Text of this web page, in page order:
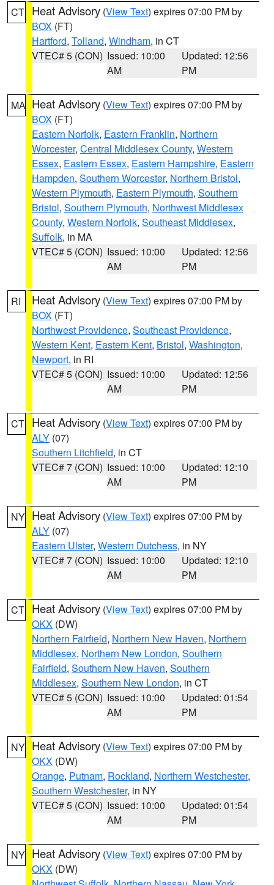
CT Heat Advisory (View Text) expires 07:00 PM by
BOX (FT)
Hartford, Tolland, Windham, in CT
VTEC# 5 (CON) Issued: 10:00
AM
Updated: 12:56
PM
MA Heat Advisory (View Text) expires 07:00 PM by
BOX (FT)
Eastern Norfolk, Eastern Franklin, Northern
Worcester, Central Middlesex County, Western
Essex, Eastern Essex, Eastern Hampshire, Eastern
Hampden, Southern Worcester, Northern Bristol,
Western Plymouth, Eastern Plymouth, Southern
Bristol, Southern Plymouth, Northwest Middlesex
County, Western Norfolk, Southeast Middlesex,
Suffolk, in MA
VTEC# 5 (CON) Issued: 10:00
AM
Updated: 12:56
PM
RI Heat Advisory (View Text) expires 07:00 PM by
BOX (FT)
Northwest Providence, Southeast Providence,
Western Kent, Eastern Kent, Bristol, Washington,
Newport, in RI
VTEC# 5 (CON) Issued: 10:00
AM
Updated: 12:56
PM
CT Heat Advisory (View Text) expires 07:00 PM by
ALY (07)
Southern Litchfield, in CT
VTEC# 7 (CON) Issued: 10:00
AM
Updated: 12:10
PM
NY Heat Advisory (View Text) expires 07:00 PM by
ALY (07)
Eastern Ulster, Western Dutchess, in NY
VTEC# 7 (CON) Issued: 10:00
AM
Updated: 12:10
PM
CT Heat Advisory (View Text) expires 07:00 PM by
OKX (DW)
Northern Fairfield, Northern New Haven, Northern
Middlesex, Northern New London, Southern
Fairfield, Southern New Haven, Southern
Middlesex, Southern New London, in CT
VTEC# 5 (CON) Issued: 10:00
AM
Updated: 01:54
PM
NY Heat Advisory (View Text) expires 07:00 PM by
OKX (DW)
Orange, Putnam, Rockland, Northern Westchester,
Southern Westchester, in NY
VTEC# 5 (CON) Issued: 10:00
AM
Updated: 01:54
PM
NY Heat Advisory (View Text) expires 07:00 PM by
OKX (DW)